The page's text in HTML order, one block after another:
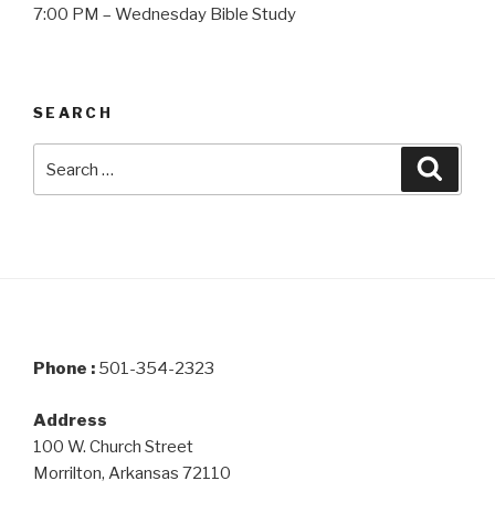
7:00 PM – Wednesday Bible Study
SEARCH
for:
Phone : 501-354-2323
Address
100 W. Church Street
Morrilton, Arkansas 72110